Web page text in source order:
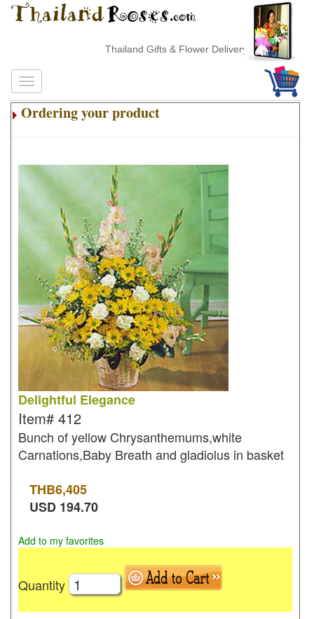
Thailand Gifts & Flower Delivery
Ordering your product
Delightful Elegance
Item# 412
Bunch of yellow Chrysanthemums,white
Carnations,Baby Breath and gladiolus in basket
THB6,405
USD 194.70
Add to my favorites
Quantity